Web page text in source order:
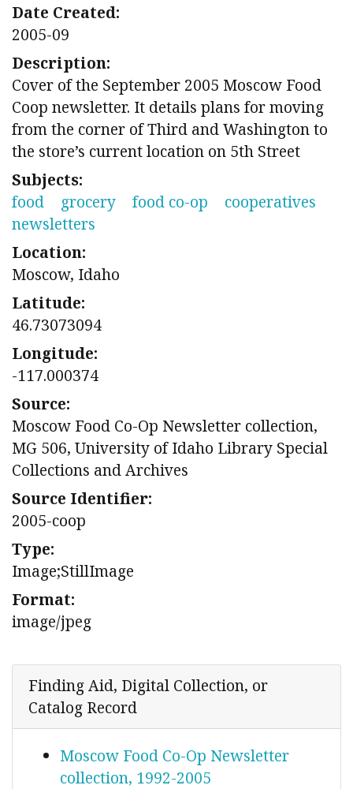
Date Created:
2005-09
Description:
Cover of the September 2005 Moscow Food
Coop newsletter. It details plans for moving
from the corner of Third and Washington to
the store’s current location on 5th Street
Subjects:
food
grocery food co-op
cooperatives
newsletters
Location:
Moscow, Idaho
Latitude:
46.73073094
Longitude:
-117.000374
Source:
Moscow Food Co-Op Newsletter collection,
MG 506, University of Idaho Library Special
Collections and Archives
Source Identifier:
2005-coop
Type:
Image;StillImage
Format:
image/jpeg
Finding Aid, Digital Collection, or
Catalog Record
Moscow Food Co-Op Newsletter
collection, 1992-2005